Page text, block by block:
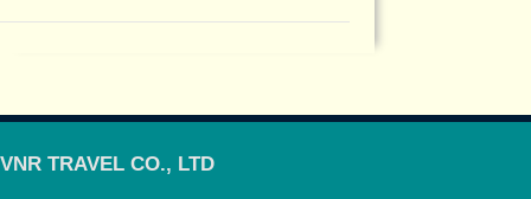
VNR TRAVEL CO., LTD